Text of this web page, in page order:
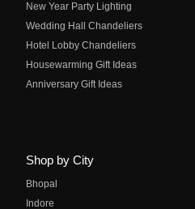
New Year Party Lighting
Wedding Hall Chandeliers
Hotel Lobby Chandeliers
Housewarming Gift Ideas
Anniversary Gift Ideas
Shop by City
Bhopal
Indore